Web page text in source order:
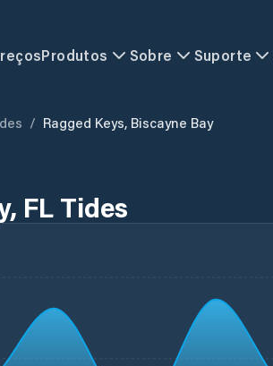
Produtos Sobre Suporte
/ Ragged Keys, Biscayne Bay
FL Tides